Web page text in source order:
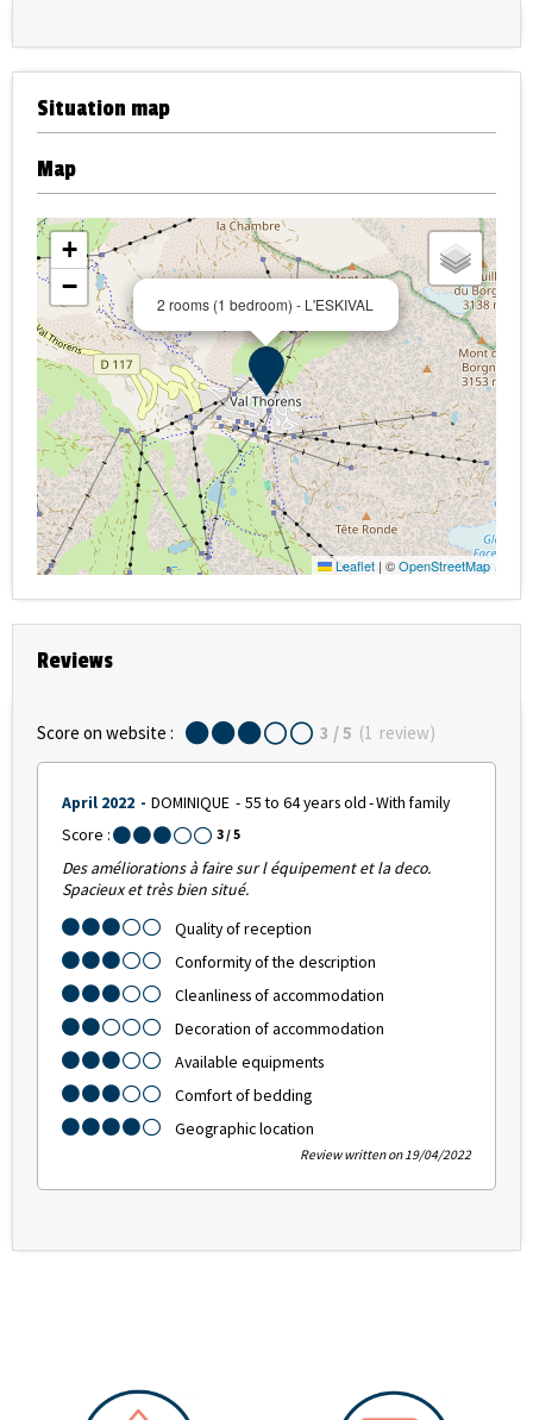
Situation map
Map
2 rooms (1 bedroom) - L'ESKIVAL
+
−
Leaflet | ©OpenStreetMap
Reviews
Score on website : 3 / 5 (1 review)
April 2022 DOMINIQUE 55 to 64 years old With family
Score :
3 / 5
Des améliorations à faire sur l équipement et la deco.
Spacieux et très bien situé.
Quality of reception
Conformity of the description
Cleanliness of accommodation
Decoration of accommodation
Available equipments
Comfort of bedding
Geographic location
Review written on 19/04/2022